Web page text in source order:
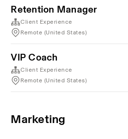
Retention Manager
Client Experience
Remote (United States)
VIP Coach
Client Experience
Remote (United States)
Marketing